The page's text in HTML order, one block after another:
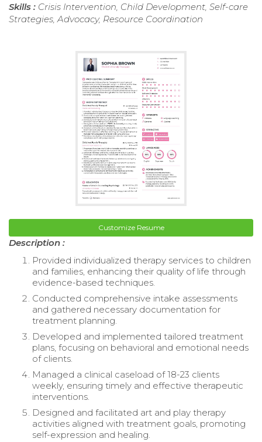
Skills : Crisis Intervention, Child Development, Self-care
Strategies, Advocacy, Resource Coordination
Customize Resume
Description :
Provided individualized therapy services to children
and families, enhancing their quality of life through
evidence-based techniques.
Conducted comprehensive intake assessments
and gathered necessary documentation for
treatment planning.
Developed and implemented tailored treatment
plans, focusing on behavioral and emotional needs
of clients.
Managed a clinical caseload of 18-23 clients
weekly, ensuring timely and effective therapeutic
interventions.
Designed and facilitated art and play therapy
activities aligned with treatment goals, promoting
self-expression and healing.